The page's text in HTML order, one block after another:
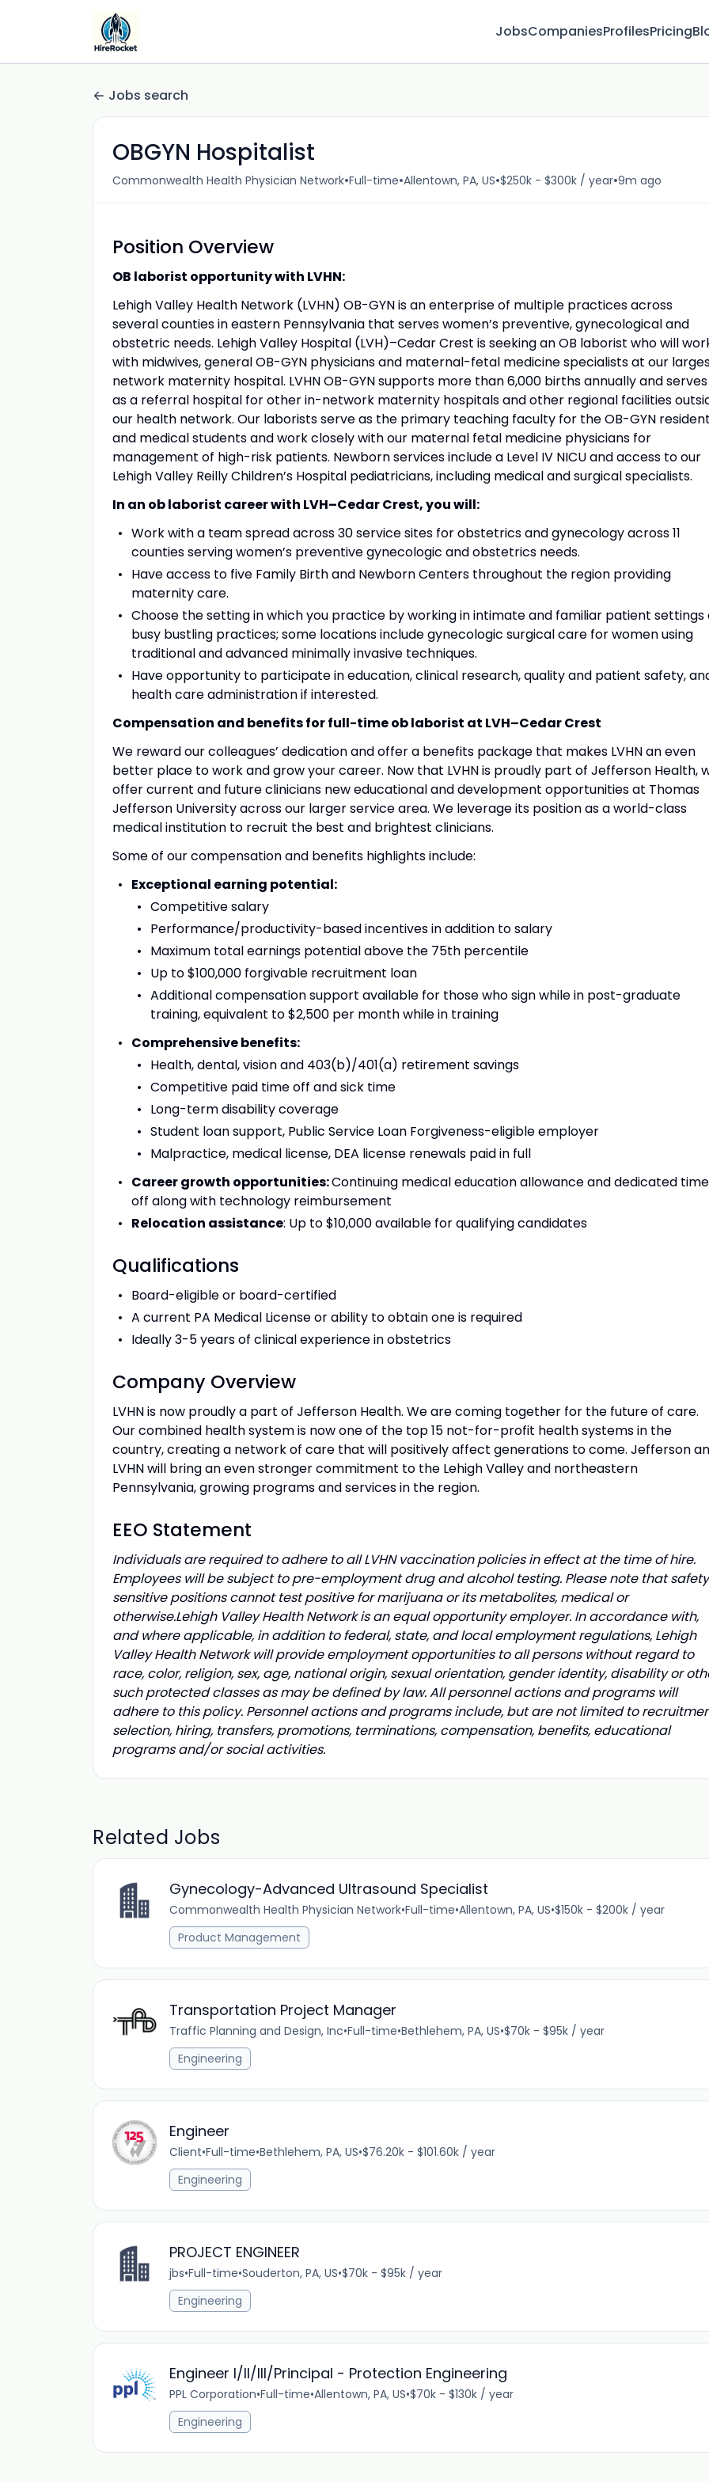
JobsCompaniesProfilesPricing
Jobs search
OBGYN Hospitalist
Commonwealth Health Physician Network•Full-time•Allentown, PA, US•$250k - $300k / year•9m ago
Position Overview
OB laborist opportunity with LVHN:
Lehigh Valley Health Network (LVHN) OB-GYN is an enterprise of multiple practices across
several counties in eastern Pennsylvania that serves women’s preventive, gynecological and
obstetric needs. Lehigh Valley Hospital (LVH)–Cedar Crest is seeking an OB laborist who will
with midwives, general OB-GYN physicians and maternal-fetal medicine specialists at our
network maternity hospital. LVHN OB-GYN supports more than 6,000 births annually and serves
as a referral hospital for other in-network maternity hospitals and other regional facilities
our health network. Our laborists serve as the primary teaching faculty for the OB-GYN
and medical students and work closely with our maternal fetal medicine physicians for
management of high-risk patients. Newborn services include a Level IV NICU and access to our
Lehigh Valley Reilly Children’s Hospital pediatricians, including medical and surgical specialists.
In an ob laborist career with LVH–Cedar Crest, you will:
Work with a team spread across 30 service sites for obstetrics and gynecology across 11
counties serving women’s preventive gynecologic and obstetrics needs.
Have access to five Family Birth and Newborn Centers throughout the region providing
maternity care.
Choose the setting in which you practice by working in intimate and familiar patient settings
busy bustling practices; some locations include gynecologic surgical care for women using
traditional and advanced minimally invasive techniques.
Have opportunity to participate in education, clinical research, quality and patient safety,
health care administration if interested.
Compensation and benefits for full-time ob laborist at LVH–Cedar Crest
We reward our colleagues’ dedication and offer a benefits package that makes LVHN an even
better place to work and grow your career. Now that LVHN is proudly part of Jefferson Health,
offer current and future clinicians new educational and development opportunities at Thomas
Jefferson University across our larger service area. We leverage its position as a world-class
medical institution to recruit the best and brightest clinicians.
Some of our compensation and benefits highlights include:
Exceptional earning potential:
Competitive salary
Performance/productivity-based incentives in addition to salary
Maximum total earnings potential above the 75th percentile
Up to $100,000 forgivable recruitment loan
Additional compensation support available for those who sign while in post-graduate
training, equivalent to $2,500 per month while in training
Comprehensive benefits:
Health, dental, vision and 403(b)/401(a) retirement savings
Competitive paid time off and sick time
Long-term disability coverage
Student loan support, Public Service Loan Forgiveness-eligible employer
Malpractice, medical license, DEA license renewals paid in full
Career growth opportunities:Continuing medical education allowance and dedicated time
off along with technology reimbursement
Relocation assistance: Up to $10,000 available for qualifying candidates
Qualifications
Board-eligible or board-certified
A current PA Medical License or ability to obtain one is required
Ideally 3-5 years of clinical experience in obstetrics
Company Overview
LVHN is now proudly a part of Jefferson Health. We are coming together for the future of care.
Our combined health system is now one of the top 15 not-for-profit health systems in the
country, creating a network of care that will positively affect generations to come. Jefferson
LVHN will bring an even stronger commitment to the Lehigh Valley and northeastern
Pennsylvania, growing programs and services in the region.
EEO Statement
Individuals are required to adhere to all LVHN vaccination policies in effect at the time of hire.
Employees will be subject to pre-employment drug and alcohol testing. Please note that safety
sensitive positions cannot test positive for marijuana or its metabolites, medical or
otherwise.Lehigh Valley Health Network is an equal opportunity employer. In accordance with,
and where applicable, in addition to federal, state, and local employment regulations, Lehigh
Valley Health Network will provide employment opportunities to all persons without regard to
race, color, religion, sex, age, national origin, sexual orientation, gender identity, disability or
such protected classes as may be defined by law. All personnel actions and programs will
adhere to this policy. Personnel actions and programs include, but are not limited to
selection, hiring, transfers, promotions, terminations, compensation, benefits, educational
programs and/or social activities.
Related Jobs
Gynecology-Advanced Ultrasound Specialist
Commonwealth Health Physician Network•Full-time•Allentown, PA, US•$150k - $200k / year
Product Management
Transportation Project Manager
Traffic Planning and Design, Inc•Full-time•Bethlehem, PA, US•$70k - $95k / year
Engineering
Engineer
Client•Full-time•Bethlehem, PA, US•$76.20k - $101.60k / year
Engineering
PROJECT ENGINEER
jbs•Full-time•Souderton, PA, US•$70k - $95k / year
Engineering
Engineer I/II/III/Principal - Protection Engineering
PPL Corporation•Full-time•Allentown, PA, US•$70k - $130k / year
Engineering